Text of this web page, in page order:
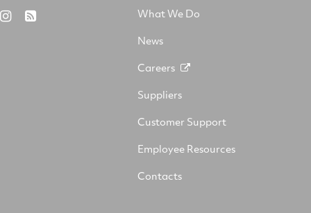
on
RTX RSS
What We Do
News
Careers
Suppliers
Customer Support
Employee Resources
Contacts